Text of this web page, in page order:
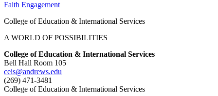
Faith Engagement
College of Education & International Services
A WORLD OF POSSIBILITIES
College of Education & International Services
Bell Hall Room 105
ceis@andrews.edu
(269) 471-3481
College of Education & International Services